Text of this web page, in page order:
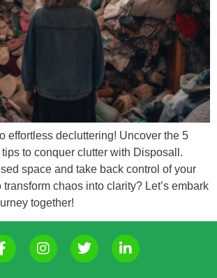
effortless decluttering! Uncover the 5
to conquer clutter with Disposall.
space and take back control of your
transform chaos into clarity? Let’s embark
together!